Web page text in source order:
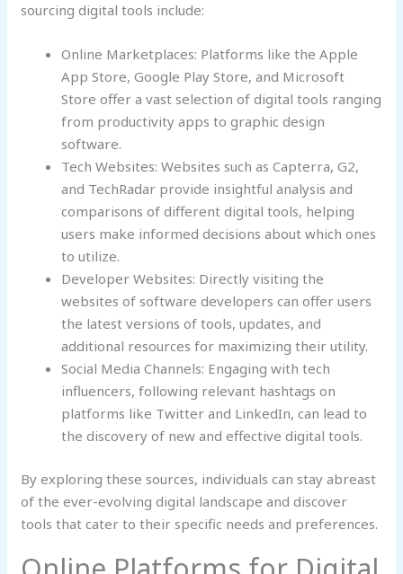
sourcing digital tools include:
Online Marketplaces: Platforms like the Apple
App Store, Google Play Store, and Microsoft
Store offer a vast selection of digital tools ranging
from productivity apps to graphic design
software.
Tech Websites: Websites such as Capterra, G2,
and TechRadar provide insightful analysis and
comparisons of different digital tools, helping
users make informed decisions about which ones
to utilize.
Developer Websites: Directly visiting the
websites of software developers can offer users
the latest versions of tools, updates, and
additional resources for maximizing their utility.
Social Media Channels: Engaging with tech
influencers, following relevant hashtags on
platforms like Twitter and LinkedIn, can lead to
the discovery of new and effective digital tools.
By exploring these sources, individuals can stay abreast
of the ever-evolving digital landscape and discover
tools that cater to their specific needs and preferences.